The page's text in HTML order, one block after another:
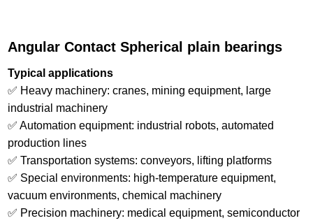
Angular Contact Spherical plain bearings
Typical applications
✅ Heavy machinery: cranes, mining equipment, large
industrial machinery
✅ Automation equipment: industrial robots, automated
production lines
✅ Transportation systems: conveyors, lifting platforms
✅ Special environments: high-temperature equipment,
vacuum environments, chemical machinery
✅ Precision machinery: medical equipment, semiconductor